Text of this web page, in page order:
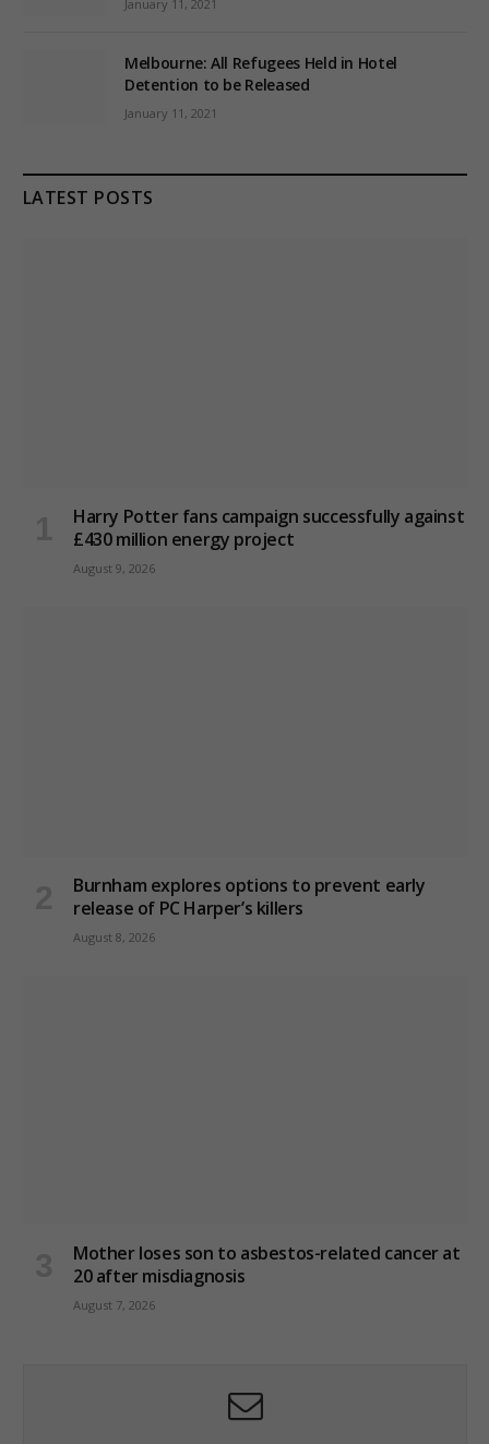
January 11, 2021
Melbourne: All Refugees Held in Hotel
Detention to be Released
January 11, 2021
LATEST POSTS
Harry Potter fans campaign successfully against
£430 million energy project
August 9, 2026
Burnham explores options to prevent early
release of PC Harper’s killers
August 8, 2026
Mother loses son to asbestos-related cancer at
20 after misdiagnosis
August 7, 2026